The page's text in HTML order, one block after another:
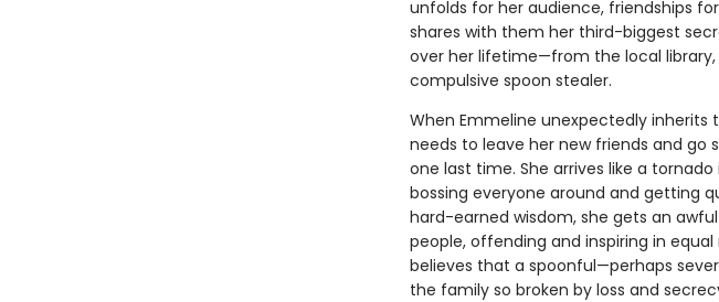
unfolds for her audience, friendships
shares with them her third-biggest
over her lifetime—from the local library,
compulsive spoon stealer.
When Emmeline unexpectedly inherits
needs to leave her new friends and
one last time. She arrives like a
bossing everyone around and getting
hard-earned wisdom, she gets an
people, offending and inspiring in
believes that a spoonful—perhaps
the family so broken by loss and